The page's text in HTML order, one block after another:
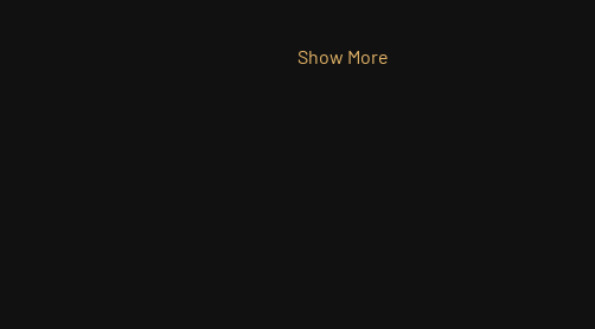
Show More